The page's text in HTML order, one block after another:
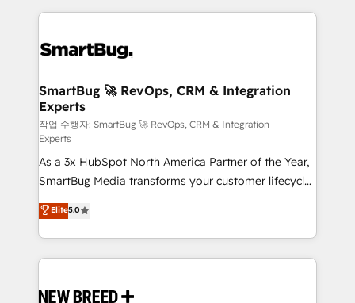
revenue velocity. 🚀 GTM Strategy & Alignment
stalling growth. Fix your ICP, Math, and Story to stop
Scalable Architecture: Zero-technical-debt setup
across all Hubs, validated by our 7 HubSpot
Accreditations. AI-Powered RevOps: Breeze AI,
custom AI agents, and high-integrity migrations for
total reporting clarity. Security & Compliance: SOC 2
Type I and HIPAA attested for enterprise-grade data
security. 🏆 Why Bluleadz? GTM OS Partner | 16+
Years Experience | 1,000+ Five-Star Reviews
SmartBug 🚀 RevOps, CRM & Integration
Experts
작업 수행자: SmartBug 🚀 RevOps, CRM & Integration
Experts
As a 3x HubSpot North America Partner of the Year,
SmartBug Media transforms your customer lifecycle
into a revenue engine. Our unified ecosystem
includes specialized divisions Globalia (AI &
Software) and Point Success Media (Paid Media),
making this the official home for all three brands. 🔄
and system integrations powered by Globalia’s
Elite5.0